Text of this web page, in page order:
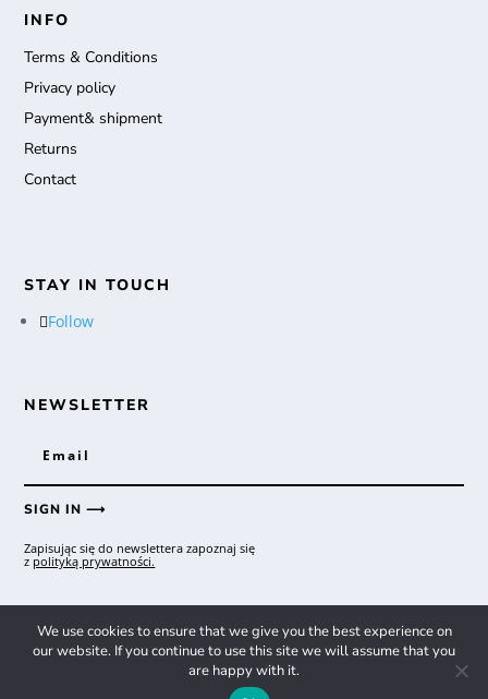
INFO
Terms & Conditions
Privacy policy
Payment& shipment
Returns
Contact
STAY IN TOUCH
Follow
NEWSLETTER
SIGN IN ⟶
Zapisując się do newslettera zapoznaj się
z polityką prywatności.
Copyright © 2026 RedRum Record Store
We use cookies to ensure that we give you the best experience on
our website. If you continue to use this site we will assume that you
are happy with it.